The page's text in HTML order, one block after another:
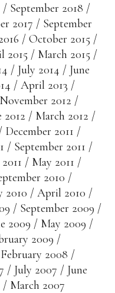
September 2018
2017
September
October 2015
2015
March 2015
July 2014
June
April 2013
November 2012
2012
March 2012
December 2011
September 2011
May 2011
2010
2010
April 2010
September 2009
2009
May 2009
2009
February 2008
July 2007
June
March 2007